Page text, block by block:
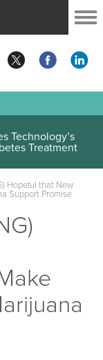
Technology’s
Treatment
Hopeful that New
Support Promise